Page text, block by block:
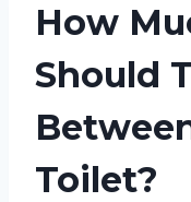
How
Should
Toilet?